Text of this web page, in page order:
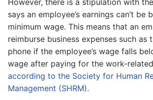
However, there is a stipulation with
says an employee’s earnings can’t be
minimum wage. This means that an
reimburse business expenses such as
phone if the employee’s wage falls
wage after paying for the work-
according to the Society for Human
Management (SHRM).